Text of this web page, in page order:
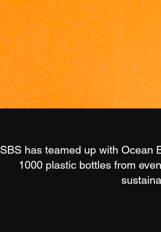
SBS has teamed up with Ocean
1000 plastic bottles from